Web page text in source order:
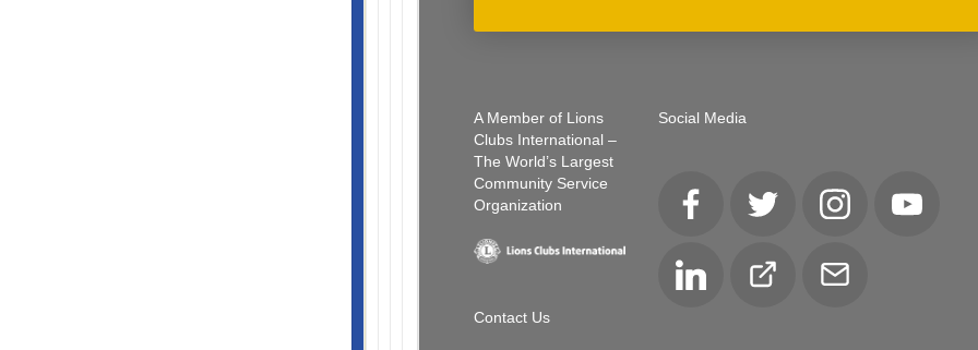
A Member of Lions
Clubs International –
The World’s Largest
Community Service
Organization
Contact Us
Social Media
Facebook Twitter Instagram YouTube
LinkedIn
Club
Email